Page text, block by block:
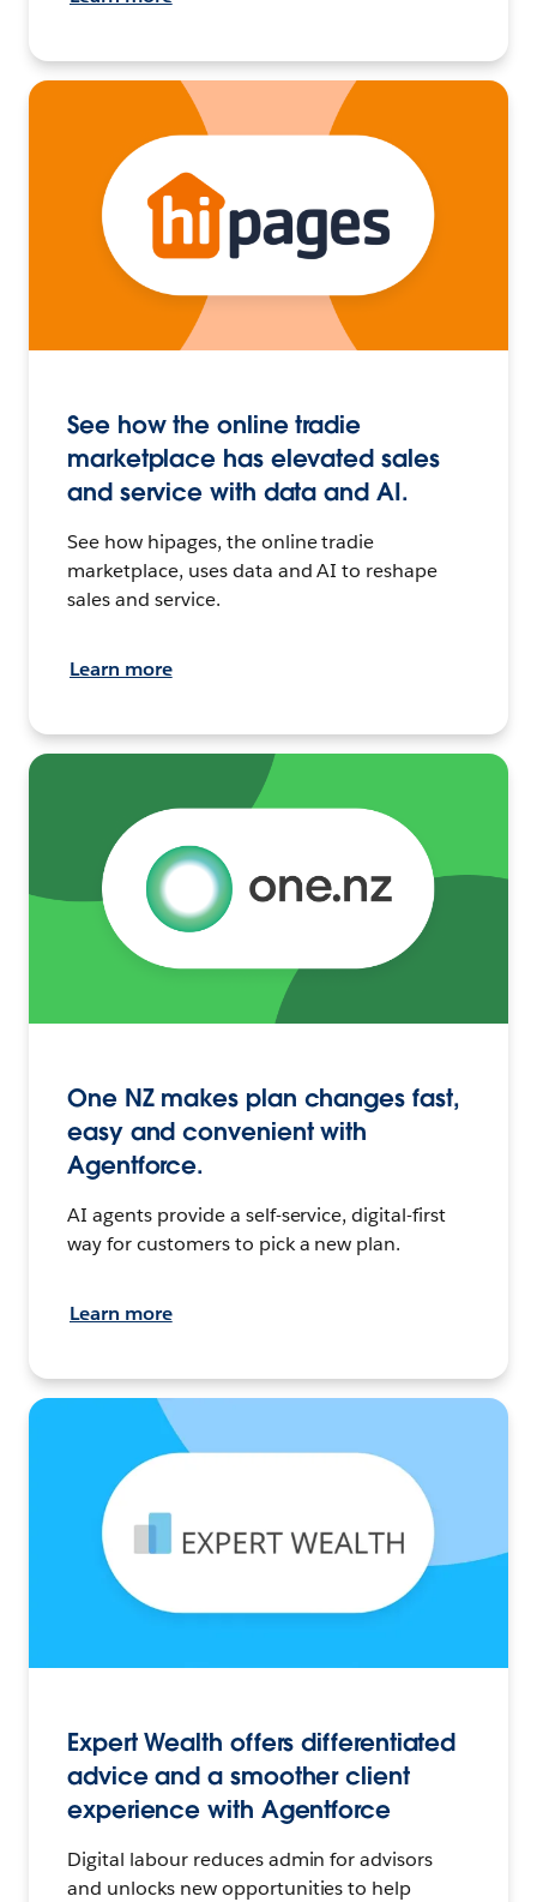
See how the online tradie
marketplace has elevated sales
and service with data and AI.
See how hipages, the online tradie
marketplace, uses data and AI to reshape
sales and service.
Learn more
One NZ makes plan changes fast,
easy and convenient with
Agentforce.
AI agents provide a self-service, digital-first
way for customers to pick a new plan.
Learn more
Expert Wealth offers differentiated
advice and a smoother client
experience with Agentforce
Digital labour reduces admin for advisors
and unlocks new opportunities to help